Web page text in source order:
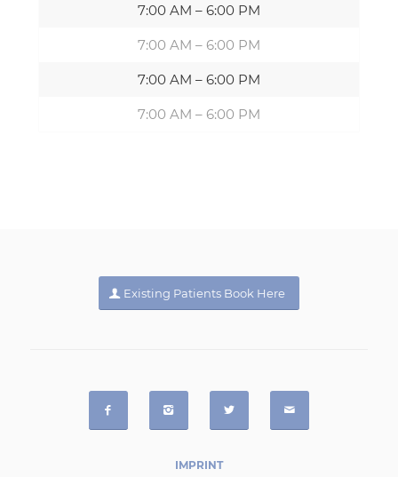
7:00 AM – 6:00 PM
7:00 AM – 6:00 PM
7:00 AM – 6:00 PM
7:00 AM – 6:00 PM
Existing Patients Book Here
IMPRINT